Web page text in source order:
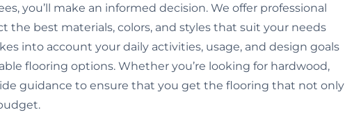
you’ll make an informed decision. We offer professional
the best materials, colors, and styles that suit your needs
into account your daily activities, usage, and design goals
flooring options. Whether you’re looking for hardwood,
guidance to ensure that you get the flooring that not only